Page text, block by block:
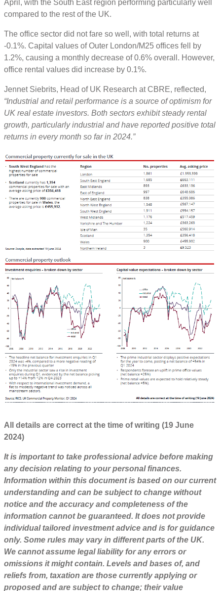
April, with the South East region performing particularly well
compared to the rest of the UK.
The office sector did not fare so well, with total returns at
-0.1%. Capital values of Outer London/M25 offices fell by
1.2%, causing a monthly decrease of 0.6% overall. However,
office rental values did increase by 0.1%.
Jennet Siebrits, Head of UK Research at CBRE, reflected,
“Industrial and retail performance is a source of optimism for
UK real estate investors. Both sectors exhibit steady rental
growth, particularly industrial and have reported positive total
returns in every month so far in 2024.”
All details are correct at the time of writing (19 June
2024)
It is important to take professional advice before making
any decision relating to your personal finances.
Information within this document is based on our current
understanding and can be subject to change without
notice and the accuracy and completeness of the
information cannot be guaranteed. It does not provide
individual tailored investment advice and is for guidance
only. Some rules may vary in different parts of the UK.
We cannot assume legal liability for any errors or
omissions it might contain. Levels and bases of, and
reliefs from, taxation are those currently applying or
proposed and are subject to change; their value